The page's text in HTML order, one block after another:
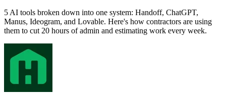
5 AI tools broken down into one system: Handoff, ChatGPT,
Manus, Ideogram, and Lovable. Here's how contractors are using
them to cut 20 hours of admin and estimating work every week.